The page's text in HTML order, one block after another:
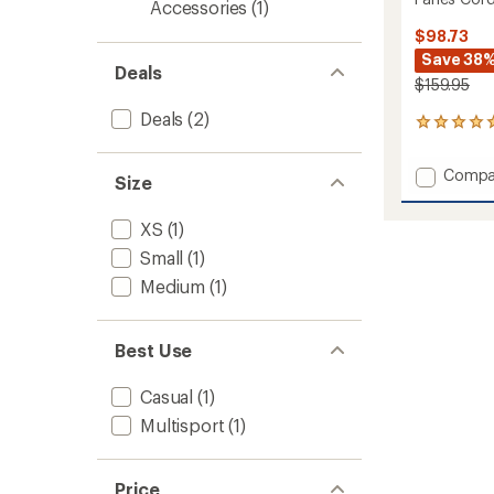
Accessories (1)
Deals
Deals (2)
Size
XS (1)
Small (1)
Medium (1)
Best Use
Casual (1)
Multisport (1)
Price
$98.73
Save
$159.95
1
with
an
average
Add